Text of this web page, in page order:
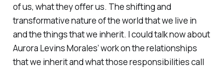
of us, what they offer us. The shifting and
transformative nature of the world that we live in
and the things that we inherit. I could talk now about
Aurora Levins Morales’ work on the relationships
that we inherit and what those responsibilities call